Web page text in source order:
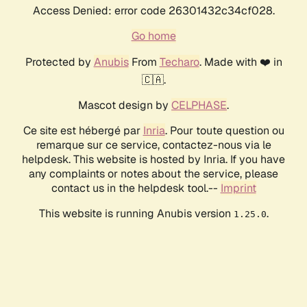
Access Denied: error code 26301432c34cf028.
Go home
Protected by AnubisFrom Techaro. Made with ❤️ in
🇨🇦.
Mascot design by CELPHASE.
Ce site est hébergé par Inria. Pour toute question ou
remarque sur ce service, contactez-nous via le
helpdesk. This website is hosted by Inria. If you have
any complaints or notes about the service, please
contact us in the helpdesk tool.-- Imprint
This website is running Anubis version 1.25.0.